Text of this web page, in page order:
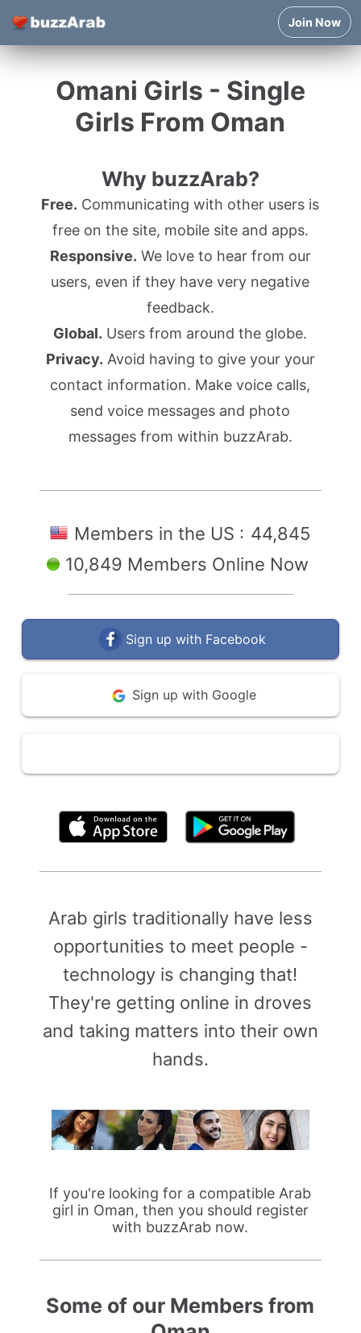
Join Now
Omani Girls - Single
Girls From Oman
Why buzzArab?
Free. Communicating with other users is
free on the site, mobile site and apps.
Responsive. We love to hear from our
users, even if they have very negative
feedback.
Global. Users from around the globe.
Privacy. Avoid having to give your your
contact information. Make voice calls,
send voice messages and photo
messages from within buzzArab.
Members in the US : 44,845
10,849 Members Online Now
Sign up with Facebook
Sign up with Google
Arab girls traditionally have less
opportunities to meet people -
technology is changing that!
They're getting online in droves
and taking matters into their own
hands.
If you're looking for a compatible Arab
girl in Oman, then you should register
with buzzArab now.
Some of our Members from